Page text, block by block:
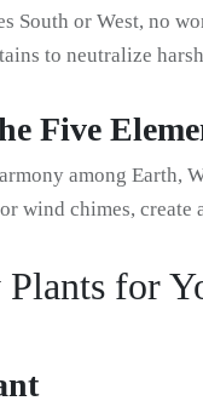
South or West, no
to neutralize
Five
among Earth,
wind chimes, create
for